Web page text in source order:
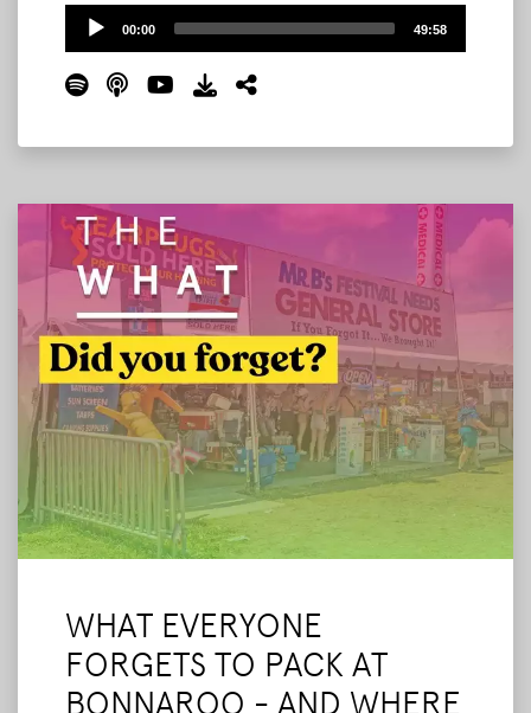
before we all head to the farm. Joining us:
Austin (aka Squeegee Guy), Tara, and Cassie.
We get into going VIP, counting up our
Bonnaroos (the math is harder than you'd
Audio
00:00 49:58
WHAT EVERYONE
FORGETS TO PACK AT
BONNAROO - AND WHERE